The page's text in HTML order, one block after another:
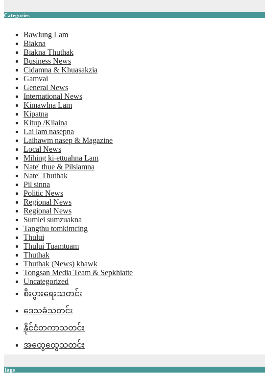
Categories
Bawlung Lam
Biakna
Biakna Thuthak
Business News
Cidamna & Khuasakzia
Gamvai
General News
International News
Kimawlna Lam
Kipatna
Kitup /Kilaina
Lai lam nasepna
Laihawm nasep & Magazine
Local News
Mihing ki-ettuahna Lam
Nate' thue & Pilsiamna
Nate' Thuthak
Pil sinna
Politic News
Regional News
Regional News
Sumlei sumzuakna
Tangthu tomkimcing
Thului
Thului Tuamtuam
Thuthak
Thuthak (News) khawk
Tongsan Media Team & Sepkhiatte
Uncategorized
စီးပွားရေးသတင်း
ဒေသခံသတင်း
နိုင်ငံတကာသတင်း
အထွေထွေသတင်း
Tags